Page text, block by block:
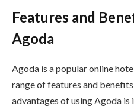
Features and
Agoda
Agoda is a popular online
range of features and
advantages of using Agoda